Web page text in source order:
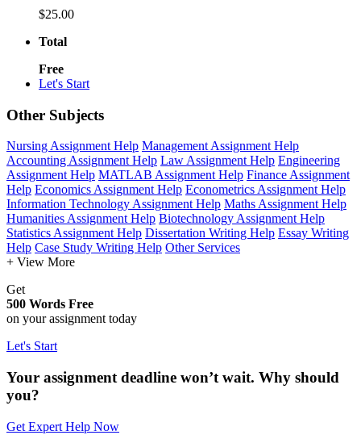
$25.00
Total
Free
Let's Start
Other Subjects
Nursing Assignment Help Management Assignment Help
Accounting Assignment Help Law Assignment Help Engineering
Assignment Help MATLAB Assignment Help Finance Assignment
Help Economics Assignment Help Econometrics Assignment Help
Information Technology Assignment Help Maths Assignment Help
Humanities Assignment Help Biotechnology Assignment Help
Statistics Assignment Help Dissertation Writing Help Essay Writing
Help Case Study Writing Help Other Services
+ View More
Get
500 Words Free
on your assignment today
Let's Start
Your assignment deadline won’t wait. Why should
you?
Get Expert Help Now